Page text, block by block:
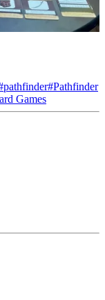
pathfinder#Pathfinder
Games